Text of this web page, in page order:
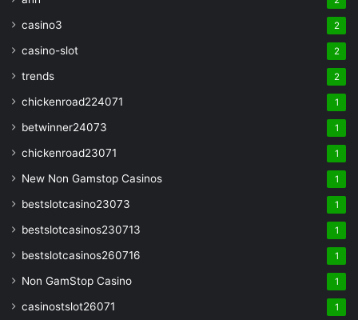
casino3 2
casino-slot 2
trends 2
chickenroad224071 1
betwinner24073 1
chickenroad23071 1
New Non Gamstop Casinos 1
bestslotcasino23073 1
bestslotcasinos230713 1
bestslotcasinos260716 1
Non GamStop Casino 1
casinostslot26071 1